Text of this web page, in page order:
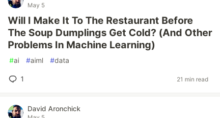
May 5
Will I Make It To The Restaurant Before
The Soup Dumplings Get Cold? (And Other
Problems In Machine Learning)
#ai #aiml #data
1 21 min read
David Aronchick